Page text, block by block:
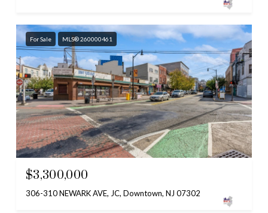
For Sale MLS® 260000461
$3,300,000
306-310 NEWARK AVE, JC, Downtown, NJ 07302